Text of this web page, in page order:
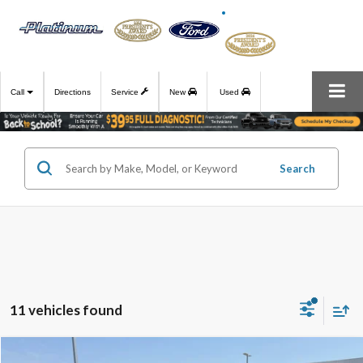
Call Directions Service New Used
Search
11 vehicles found
Compare Vehicle